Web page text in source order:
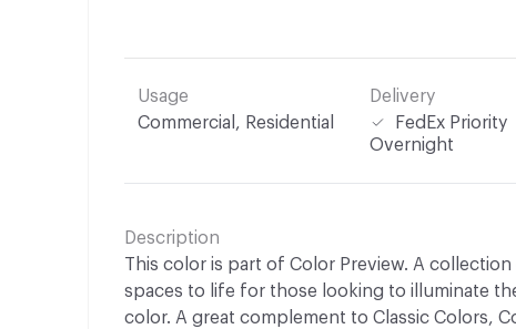
Usage
Commercial, Residential
Delivery
FedEx Priority
Overnight
Description
This color is part of Color Preview. A
spaces to life for those looking to illuminate
color. A great complement to Classic Colors,